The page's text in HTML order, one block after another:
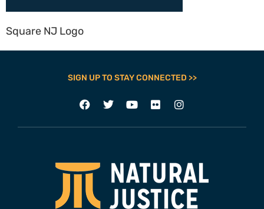
Square NJ Logo
SIGN UP TO STAY CONNECTED >>